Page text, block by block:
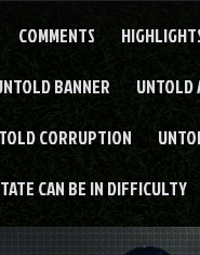
COMMENTS
BANNER UNTOLD
CORRUPTION
CAN BE IN DIFFICULTY